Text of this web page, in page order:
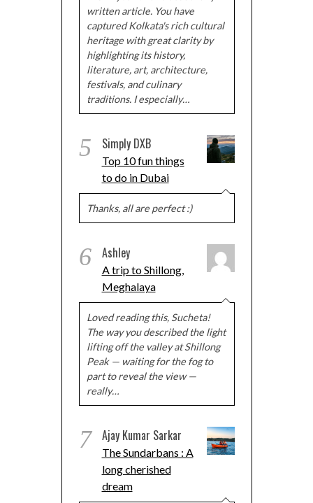
written article. You have
captured Kolkata's rich cultural
heritage with great clarity by
highlighting its history,
literature, art, architecture,
festivals, and culinary
traditions. I especially…
5 Simply DXB
Top 10 fun things
to do in Dubai
Thanks, all are perfect :)
6 Ashley
A trip to Shillong,
Meghalaya
Loved reading this, Sucheta!
The way you described the light
lifting off the valley at Shillong
Peak — waiting for the fog to
part to reveal the view —
really…
7 Ajay Kumar Sarkar
The Sundarbans : A
long cherished
dream